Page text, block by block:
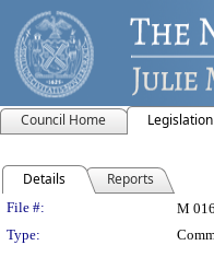
Council Home Legislation
Details Reports
Legislation
File #: M
Type: